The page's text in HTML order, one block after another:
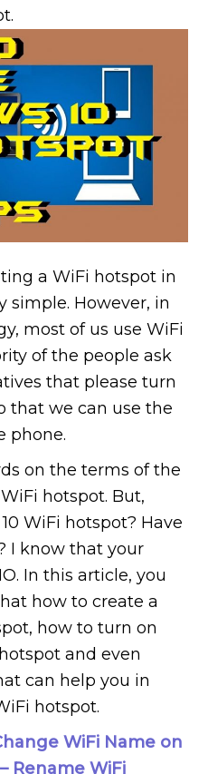
a WiFi hotspot in
simple. However, in
most of us use WiFi
of the people ask
that please turn
that we can use the
phone.
on the terms of the
hotspot. But,
WiFi hotspot? Have
I know that your
In this article, you
how to create a
how to turn on
and even
can help you in
hotspot.
WiFi Name on
Rename WiFi